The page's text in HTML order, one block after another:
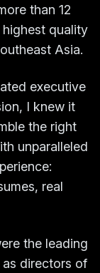
than 12
quality
Asia.
executive
I knew it
the right
unparalleled
real
the leading
directors of